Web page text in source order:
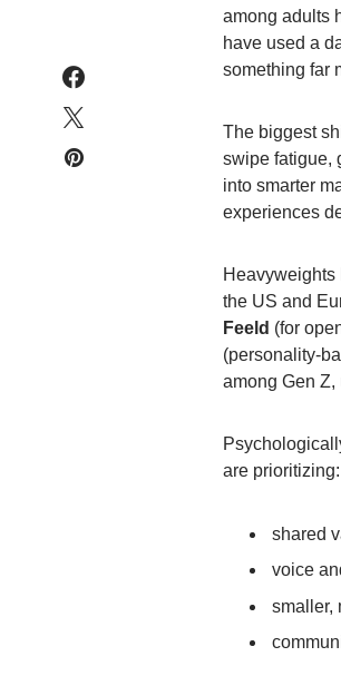
among adults
have used a
something far
The biggest
swipe fatigue,
into smarter
experiences
Heavyweights
the US and
Feeld (for
(personality-
among Gen
are prioritizing:
shared
voice
smaller,